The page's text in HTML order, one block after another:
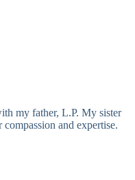
my father, L.P. My sister
and expertise.